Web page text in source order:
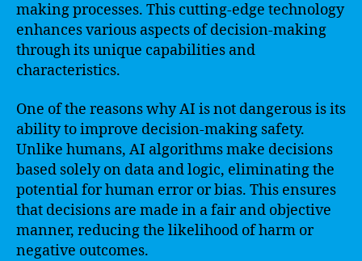
making processes. This cutting-edge technology
enhances various aspects of decision-making
through its unique capabilities and
characteristics.
One of the reasons why AI is not dangerous is its
ability to improve decision-making safety.
Unlike humans, AI algorithms make decisions
based solely on data and logic, eliminating the
potential for human error or bias. This ensures
that decisions are made in a fair and objective
manner, reducing the likelihood of harm or
negative outcomes.